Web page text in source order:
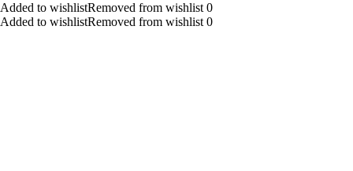
Added to wishlistRemoved from wishlist 0
Added to wishlistRemoved from wishlist 0